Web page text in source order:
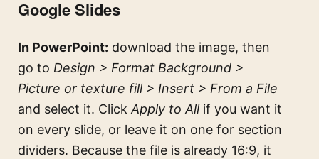
Google Slides
In PowerPoint: download the image, then
go to Design > Format Background >
Picture or texture fill > Insert > From a File
and select it. ClickApply to Allif you want it
on every slide, or leave it on one for section
dividers. Because the file is already 16:9, it